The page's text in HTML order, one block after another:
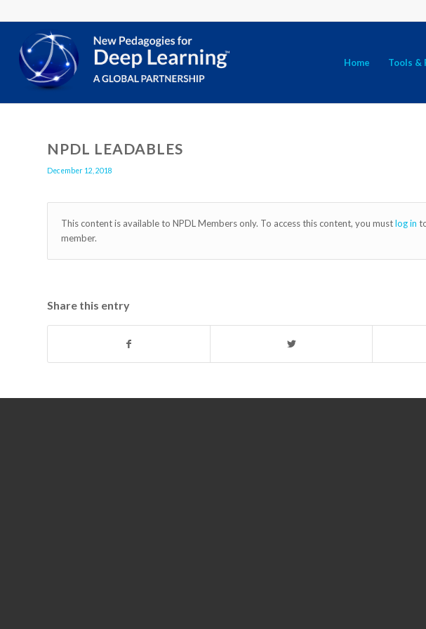
Home Tools &
NPDL LEADABLES
December 12, 2018
This content is available to NPDL Members only. To access this content, you mustlog in
member.
Share this entry